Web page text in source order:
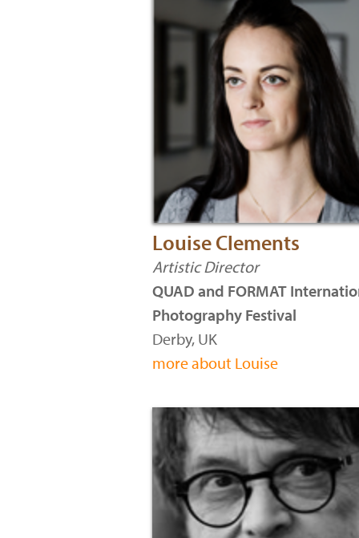
Louise Clements
Artistic Director
QUAD and FORMAT
Photography Festival
Derby, UK
more about Louise